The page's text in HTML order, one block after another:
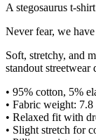
A stegosaurus t-
Never fear, we
Soft, stretchy, and
standout streetwear
• 95% cotton, 5%
• Fabric weight: 7.8
• Relaxed fit with
• Slight stretch for